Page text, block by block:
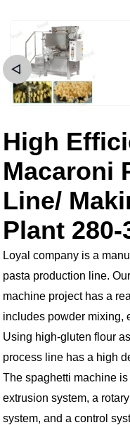
High
Macaroni
Line/
Plant 280-
Loyal company is a
pasta production line.
machine project has a
includes powder mixing,
Using high-gluten flour
process line has a high
The spaghetti machine
extrusion system, a
system, and a control